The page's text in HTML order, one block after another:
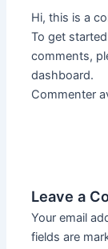
Hi, this is a
To get
comments,
dashboard.
Commenter
Leave a
Your email
fields are